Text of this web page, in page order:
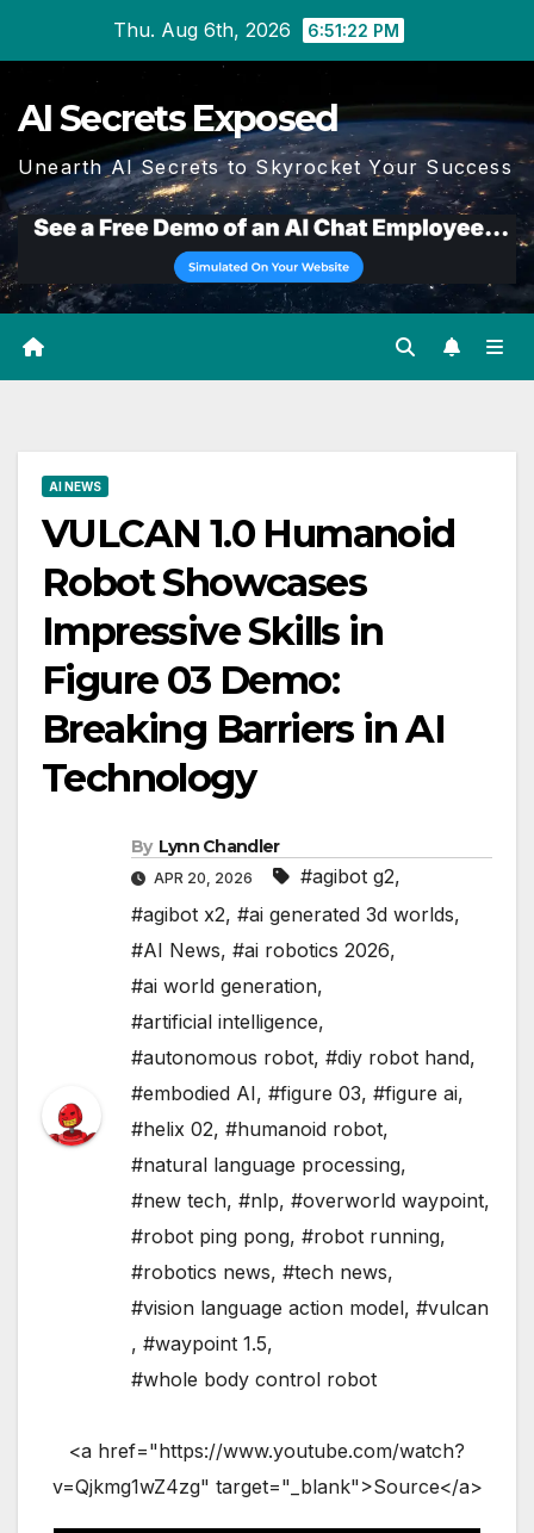
Thu. Aug 6th, 2026 6:51:23 PM
AI Secrets Exposed
Unearth AI Secrets to Skyrocket Your Success
AI NEWS
VULCAN 1.0 Humanoid
Robot Showcases
Impressive Skills in
Figure 03 Demo:
Breaking Barriers in AI
Technology
By Lynn Chandler
APR 20, 2026 #agibot g2,
#agibot x2, #ai generated 3d worlds,
#AI News, #ai robotics 2026,
#ai world generation,
#artificial intelligence,
#autonomous robot, #diy robot hand,
#embodied AI, #figure 03, #figure ai,
#helix 02, #humanoid robot,
#natural language processing,
#new tech, #nlp, #overworld waypoint,
#robot ping pong, #robot running,
#robotics news, #tech news,
#vision language action model, #vulcan
, #waypoint 1.5,
#whole body control robot
<a href="https://www.youtube.com/watch?
v=Qjkmg1wZ4zg" target="_blank">Source</a>